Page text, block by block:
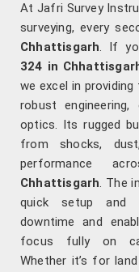
At Jafri Survey
surveying, every
Chhattisgarh. If
324 in
we excel in
robust
optics. Its rugged
from shocks,
performance
Chhattisgarh. The
quick setup and
downtime and
focus fully on
Whether it’s for